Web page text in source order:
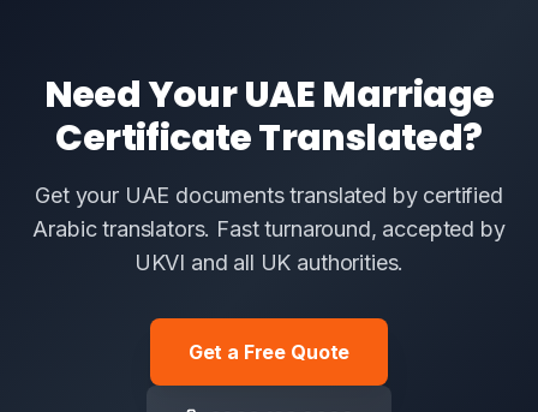
Need Your UAE Marriage
Certificate Translated?
Get your UAE documents translated by certified
Arabic translators. Fast turnaround, accepted by
UKVI and all UK authorities.
Get a Free Quote